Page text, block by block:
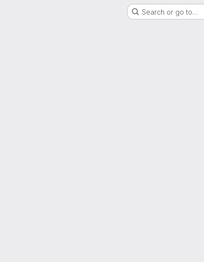
Search or go to…